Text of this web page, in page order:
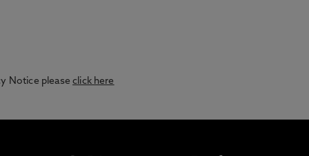
Notice pleaseclick here